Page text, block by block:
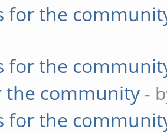
for the
for the
the community -
for the